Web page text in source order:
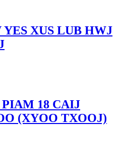
XUS LUB HWJ
18 CAIJ
(XYOO TXOOJ)